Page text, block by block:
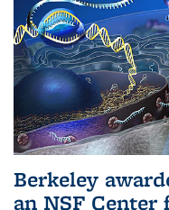
Berkeley
an NSF Center